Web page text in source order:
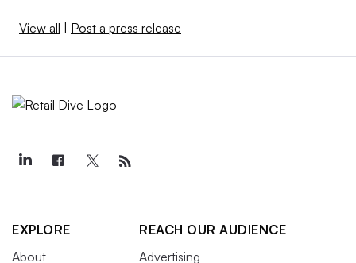
View all | Post a press release
EXPLORE
About
REACH OUR AUDIENCE
Advertising